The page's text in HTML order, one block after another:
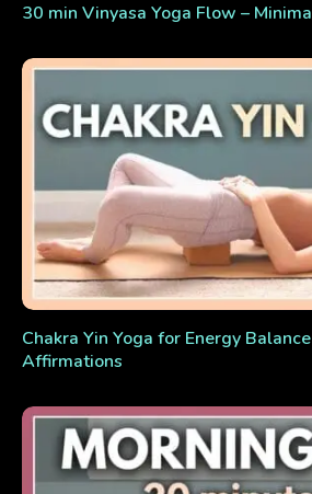
30 min Vinyasa Yoga Flow –
Chakra Yin Yoga for Energy
Affirmations